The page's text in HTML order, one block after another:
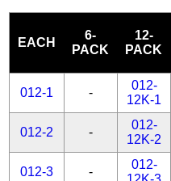
EACH
6-
PACK
12-
PACK
012-1 -
012-
12K-1
012-2 -
012-
12K-2
012-3 -
012-